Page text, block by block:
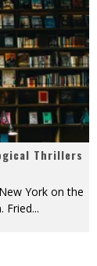
Thrillers
York on the
Fried...